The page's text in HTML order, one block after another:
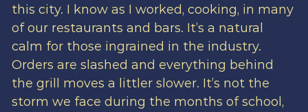
this city. I know as I worked, cooking, in many
of our restaurants and bars. It’s a natural
calm for those ingrained in the industry.
Orders are slashed and everything behind
the grill moves a littler slower. It’s not the
storm we face during the months of school,